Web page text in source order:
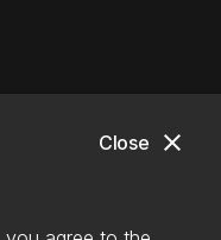
close
Close